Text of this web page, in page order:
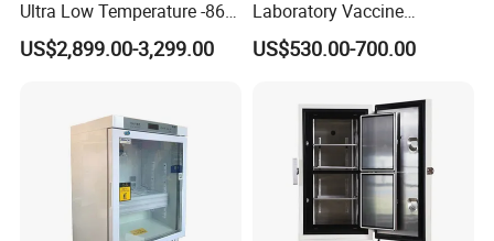
Ultra Low Temperature -86
Degrees Upright Freezer
US$2,899.00-3,299.00
Laboratory Vaccine
Pharmacy Refrigerator
(MPC-5V236)
US$530.00-700.00